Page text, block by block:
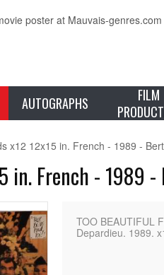
AUTOGRAPHS
FILM
x12 12x15 in. French - 1989 -
in. French -
TOO BEAUTIFUL
Depardieu. 1989.